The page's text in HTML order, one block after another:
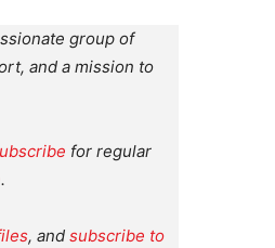
group of
and a mission to
for regular
.
, and subscribe to